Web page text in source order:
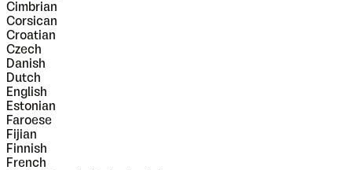
Cimbrian
Corsican
Croatian
Czech
Danish
Dutch
English
Estonian
Faroese
Fijian
Finnish
French